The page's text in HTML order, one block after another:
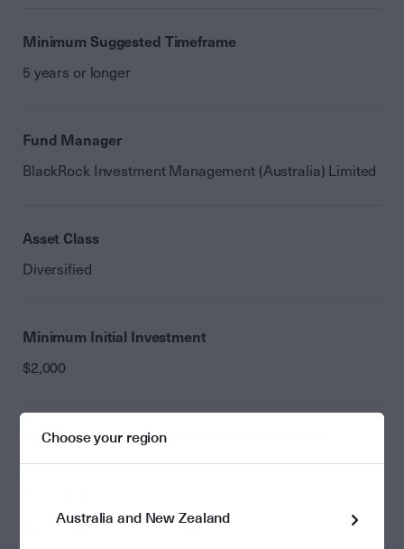
Minimum Suggested Timeframe
5 years or longer
Fund Manager
BlackRock Investment Management (Australia) Limited
Asset Class
Diversified
Minimum Initial Investment
$2,000
Minimum Initial Investment (with saving plan)
$1,000
Choose your region
Australia and New Zealand